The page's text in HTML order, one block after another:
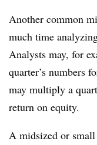
Another common
much time
Analysts may, for
quarter’s numbers
may multiply a
return on equity.
A midsized or